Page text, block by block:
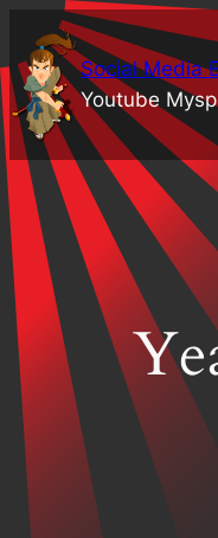
to
content
Social Media
Youtube